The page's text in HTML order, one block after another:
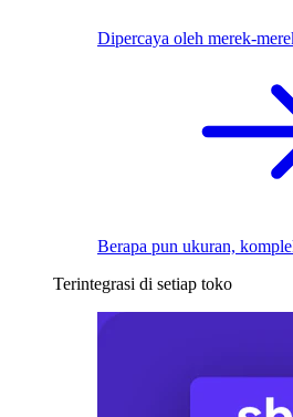
Dipercaya oleh merek-
Berapa pun ukuran,
Terintegrasi di setiap toko